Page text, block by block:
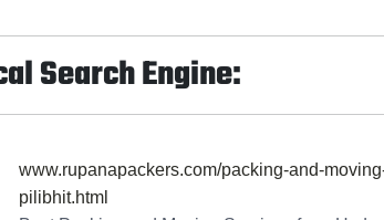
Search Engine:
www.rupanapackers.com/packing-and-
pilibhit.html